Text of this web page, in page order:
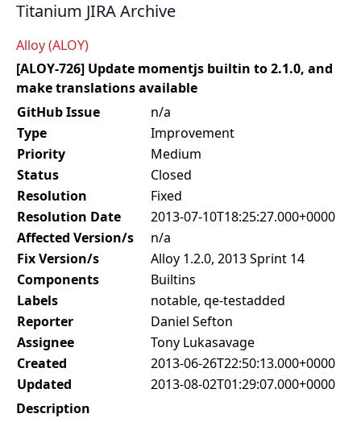
Titanium JIRA Archive
Alloy (ALOY)
[ALOY-726] Update momentjs builtin to 2.1.0, and
make translations available
GitHub Issue
n/a
Type
Improvement
Priority
Medium
Status
Closed
Resolution
Fixed
Resolution Date
2013-07-10T18:25:27.000+0000
Affected Version/s
n/a
Fix Version/s
Alloy 1.2.0, 2013 Sprint 14
Components
Builtins
Labels
notable, qe-testadded
Reporter
Daniel Sefton
Assignee
Tony Lukasavage
Created
2013-06-26T22:50:13.000+0000
Updated
2013-08-02T01:29:07.000+0000
Description